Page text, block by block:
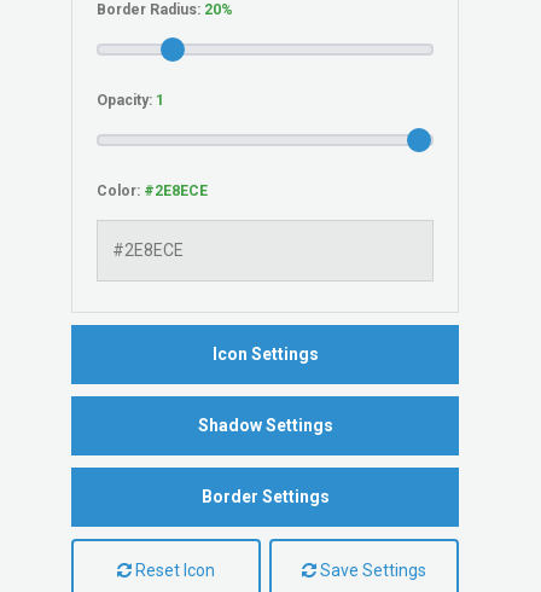
Border Radius:
Opacity:
Color:
Icon Settings
Shadow Settings
Border Settings
Reset Icon Save Settings